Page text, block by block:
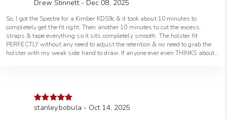
holster and I’m sure it will fit even the largest men (of course it works for
women also lol). Holster also covers the trigger guard completely. Won’t
use an optic but it seems to be pretty optics ready. I like that it protects the
muzzle so nothing foreign gets in. More than pleased so far.
Rated 5out
Drew Stinnett - Dec 08, 2025
So, I got the Spectre for a Kimber KDS9c & it took about 10 minutes to
completely get the fit right. Then another 10 minutes to cut the excess
straps & tape everything so it sits completely smooth. The holster fit
PERFECTLY without any need to adjust the retention & no need to grab the
holster with my weak side hand to draw. If anyone ever even THINKS about
of the last 40 years!!!
Rated5 out
stanley.bobula - Oct 14, 2025